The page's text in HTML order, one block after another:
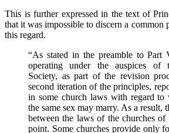
This is further expressed in the text of
that it was impossible to discern a
this regard.
“As stated in the preamble to
operating under the auspices of
Society, as part of the revision
second iteration of the principles,
in some church laws with regard to
the same sex may marry. As a result,
between the laws of the churches
point. Some churches provide only